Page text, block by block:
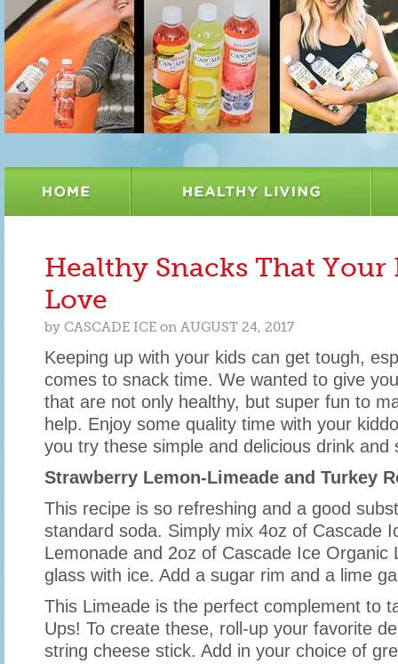
Healthy Snacks That Your
Love
by CASCADE ICE on AUGUST 24, 2017
Keeping up with your kids can get tough,
comes to snack time. We wanted to give
that are not only healthy, but super fun to
help. Enjoy some quality time with your
you try these simple and delicious drink and
Strawberry Lemon-Limeade and Turkey
This recipe is so refreshing and a good
standard soda. Simply mix 4oz of Cascade
Lemonade and 2oz of Cascade Ice Organic
glass with ice. Add a sugar rim and a lime
This Limeade is the perfect complement to
Ups! To create these, roll-up your favorite
string cheese stick. Add in your choice of